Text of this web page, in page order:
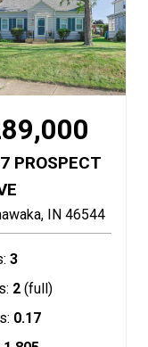
PROSPECT
IN 46544
3
2 (full)
0.17